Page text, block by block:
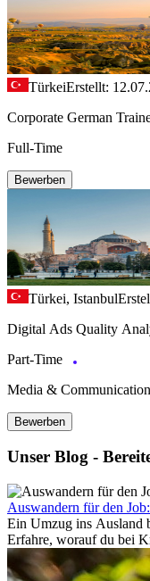
TürkeiErstellt:
Corporate German
Full-Time
Bewerben
Türkei, Istanbul
Digital Ads Quality
Part-Time
Media &
Bewerben
Unser Blog -
Auswandern für den
Ein Umzug ins Ausland
Erfahre, worauf du bei
Rücklagen und
im Ausland reibungslos